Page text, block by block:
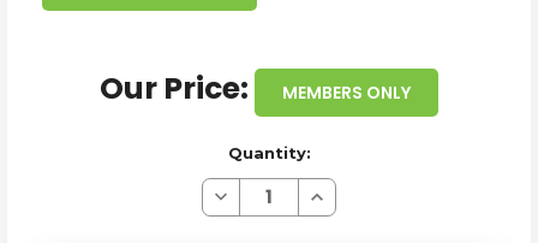
Our Price: MEMBERS ONLY
Quantity:
Decrease
Quantity
Increase
Quantity